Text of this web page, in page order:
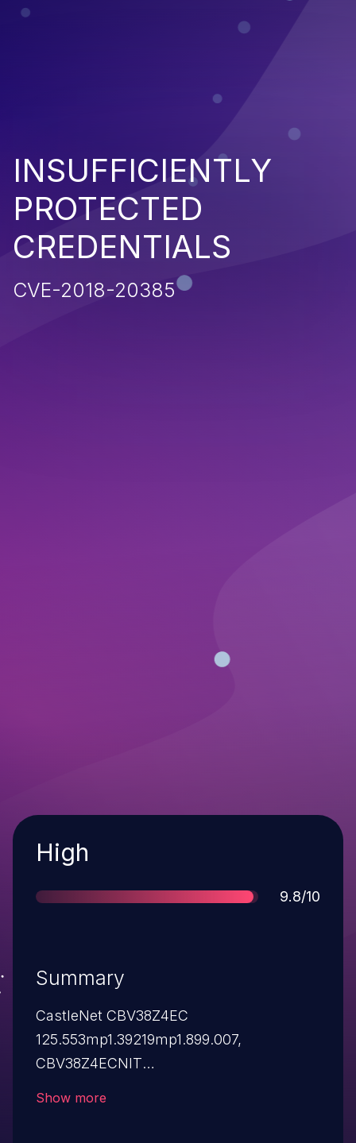
INSUFFICIENTLY
PROTECTED
CREDENTIALS
CVE-2018-20385
Severity
High
Score
9.8/10
Summary
CastleNet CBV38Z4EC
125.553mp1.39219mp1.899.007,
CBV38Z4ECNIT
Show more